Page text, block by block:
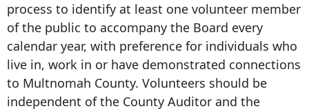
process to identify at least one volunteer member
of the public to accompany the Board every
calendar year, with preference for individuals who
live in, work in or have demonstrated connections
to Multnomah County. Volunteers should be
independent of the County Auditor and the